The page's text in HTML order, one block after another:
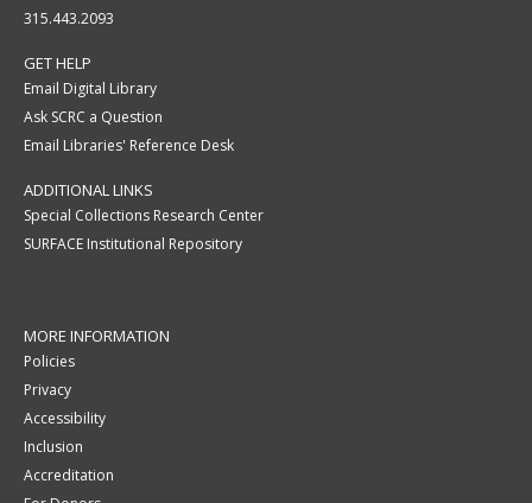
315.443.2093
GET HELP
Email Digital Library
Ask SCRC a Question
Email Libraries' Reference Desk
ADDITIONAL LINKS
Special Collections Research Center
SURFACE Institutional Repository
MORE INFORMATION
Policies
Privacy
Accessibility
Inclusion
Accreditation